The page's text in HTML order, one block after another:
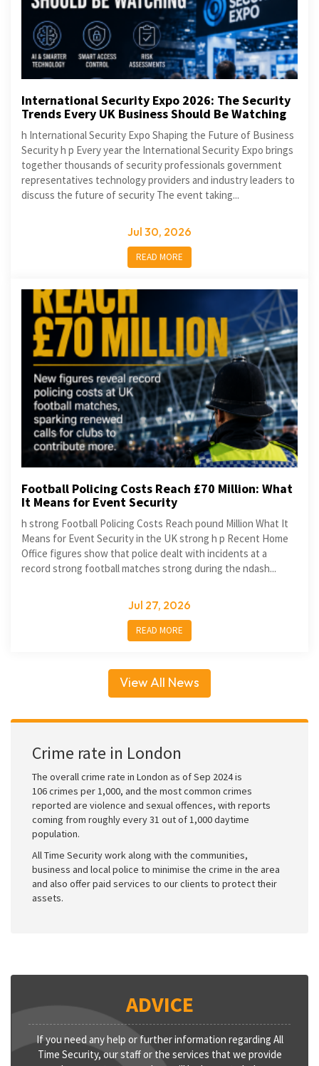
International Security Expo 2026: The Security
Trends Every UK Business Should Be Watching
h International Security Expo Shaping the Future of Business
Security h p Every year the International Security Expo brings
together thousands of security professionals government
representatives technology providers and industry leaders to
discuss the future of security The event taking...
Jul 30, 2026
READ MORE
Football Policing Costs Reach £70 Million: What
It Means for Event Security
h strong Football Policing Costs Reach pound Million What It
Means for Event Security in the UK strong h p Recent Home
Office figures show that police dealt with incidents at a
record strong football matches strong during the ndash...
Jul 27, 2026
READ MORE
View All News
Crime rate in London
The overall crime rate in London as of Sep 2024 is
106 crimes per 1,000, and the most common crimes
reported are violence and sexual offences, with reports
coming from roughly every 31 out of 1,000 daytime
population.
All Time Security work along with the communities,
business and local police to minimise the crime in the area
and also offer paid services to our clients to protect their
assets.
ADVICE
If you need any help or further information regarding All
Time Security, our staff or the services that we provide